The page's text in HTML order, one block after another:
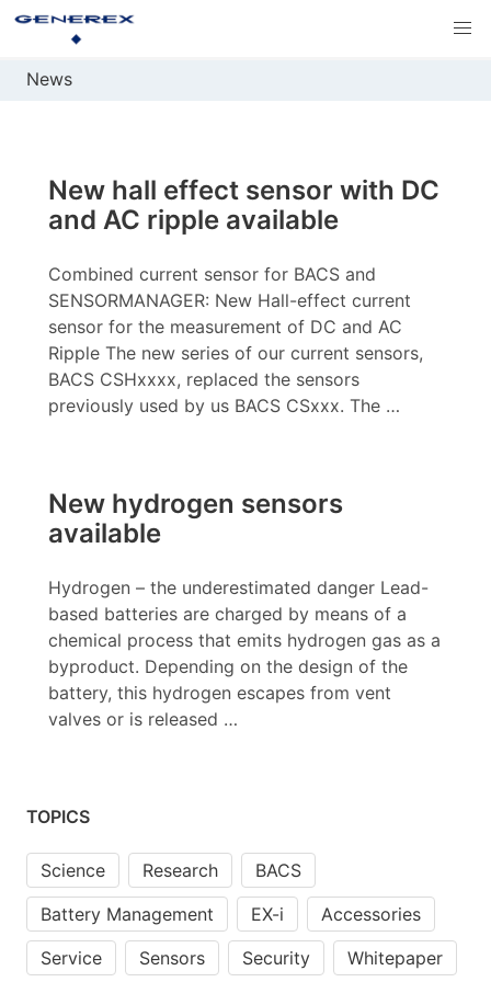
News
New hall effect sensor with DC
and AC ripple available
Combined current sensor for BACS and
SENSORMANAGER: New Hall-effect current
sensor for the measurement of DC and AC
Ripple The new series of our current sensors,
BACS CSHxxxx, replaced the sensors
previously used by us BACS CSxxx. The …
New hydrogen sensors
available
Hydrogen – the underestimated danger Lead-
based batteries are charged by means of a
chemical process that emits hydrogen gas as a
byproduct. Depending on the design of the
battery, this hydrogen escapes from vent
valves or is released …
TOPICS
Science Research
BACS
Battery Management
EX-i
Accessories
Service
Sensors Security Whitepaper